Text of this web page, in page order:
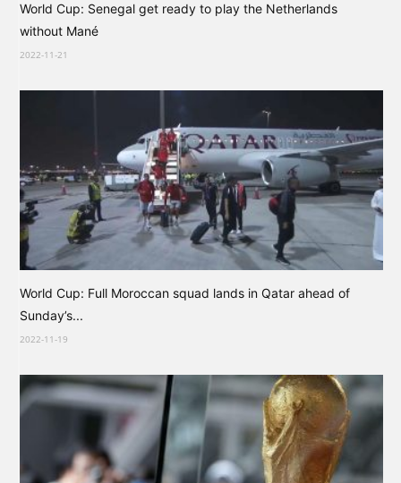
World Cup: Senegal get ready to play the Netherlands
without Mané
2022-11-21
World Cup: Full Moroccan squad lands in Qatar ahead of
Sunday’s...
2022-11-19